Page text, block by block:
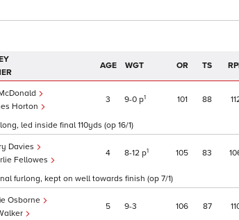
AGE WGT OR TS
Horton
3 9 0 p1 101 88
led inside final 110yds (op 16/1)
Davies
Fellowes
4 8 12 p1 105 83
furlong, kept on well towards finish (op 7/1)
Osborne
5 9 3 106 87